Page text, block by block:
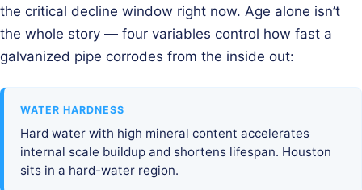
the critical decline window right now. Age alone isn’t
the whole story — four variables control how fast a
galvanized pipe corrodes from the inside out:
WATER HARDNESS
Hard water with high mineral content accelerates
internal scale buildup and shortens lifespan. Houston
sits in a hard-water region.